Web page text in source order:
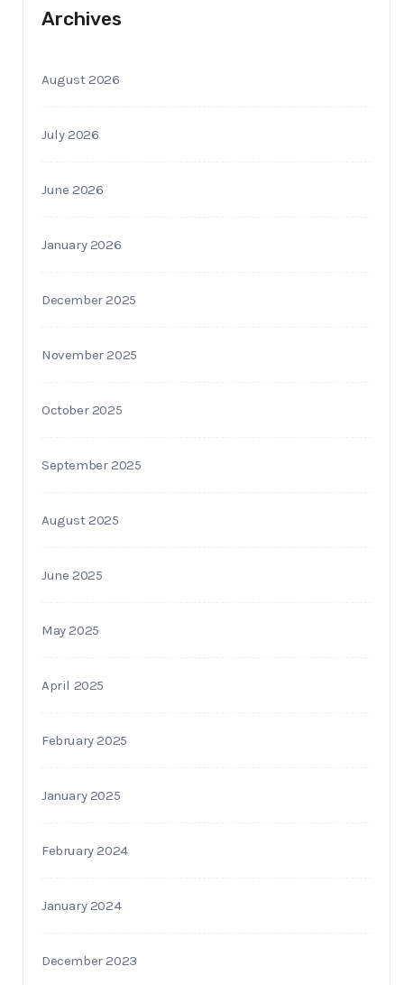
Archives
August 2026
July 2026
June 2026
January 2026
December 2025
November 2025
October 2025
September 2025
August 2025
June 2025
May 2025
April 2025
February 2025
January 2025
February 2024
January 2024
December 2023